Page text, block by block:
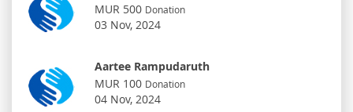
MUR 500 Donation
03 Nov, 2024
Aartee Rampudaruth
MUR 100 Donation
04 Nov, 2024